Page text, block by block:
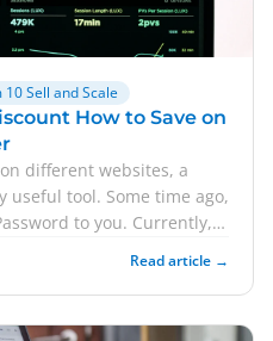
10 Sell and Scale
How to Save on
different websites, a
useful tool. Some time ago,
to you. Currently,
how to save 25 percent!
how you can use Amazon
30 days. Finally, we take a
Read article →